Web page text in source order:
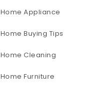
Home Appliance
Home Buying Tips
Home Cleaning
Home Furniture